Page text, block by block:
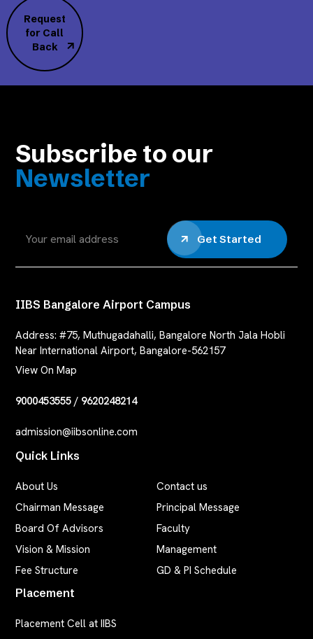
Request
for Call
Back
Subscribe to our
Newsletter
Get Started
IIBS Bangalore Airport Campus
Address: #75, Muthugadahalli, Bangalore North Jala Hobli
Near International Airport, Bangalore-562157
View On Map
9000453555/ 9620248214
admission@iibsonline.com
Quick Links
About Us
Contact us
Chairman Message
Principal Message
Board Of Advisors
Faculty
Vision & Mission
Management
Fee Structure
GD & PI Schedule
Placement
Placement Cell at IIBS